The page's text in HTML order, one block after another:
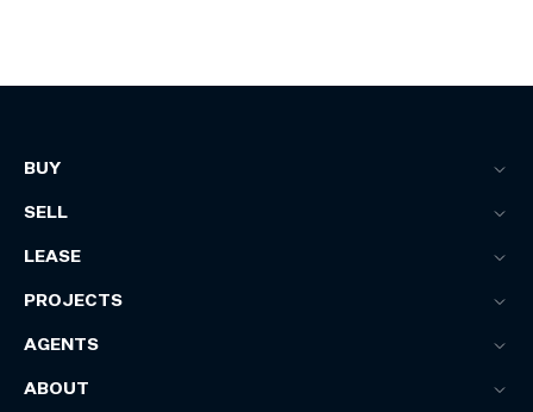
BUY
SELL
LEASE
PROJECTS
AGENTS
ABOUT